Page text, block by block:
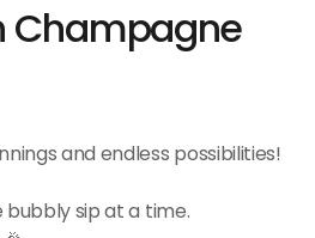
Champagne
and endless possibilities!
sip at a time.